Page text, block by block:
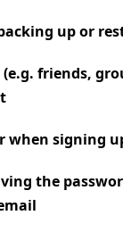
up or
friends,
when signing
the